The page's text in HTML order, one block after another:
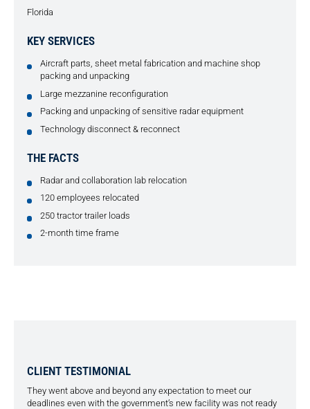
Florida
KEY SERVICES
Aircraft parts, sheet metal fabrication and machine shop
packing and unpacking
Large mezzanine reconfiguration
Packing and unpacking of sensitive radar equipment
Technology disconnect & reconnect
THE FACTS
Radar and collaboration lab relocation
120 employees relocated
250 tractor trailer loads
2-month time frame
CLIENT TESTIMONIAL
They went above and beyond any expectation to meet our
deadlines even with the government’s new facility was not ready